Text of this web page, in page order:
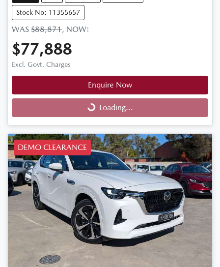
Stock No: 11355657
WAS $88,871, NOW:
$77,888
Excl. Govt. Charges
Enquire Now
Loading... Loading...
DEMO CLEARANCE